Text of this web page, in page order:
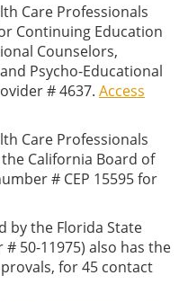
Care Professionals
Continuing Education
Counselors,
Psycho-Educational
# 4637. Access
Care Professionals
California Board of
# CEP 15595 for
by the Florida State
50-11975) also has the
for 45 contact